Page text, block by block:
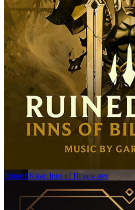
Ruined King: Inns of Bilgewater